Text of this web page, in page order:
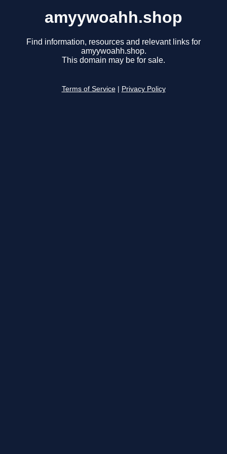
amyywoahh.shop
Find information, resources and relevant links for
amyywoahh.shop.
This domain may be for sale.
Terms of Service Privacy Policy